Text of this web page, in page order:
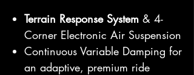
Terrain Response System & 4-
Corner Electronic Air Suspension
Continuous Variable Damping for
an adaptive, premium ride